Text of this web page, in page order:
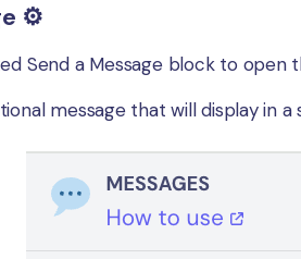
⚙️
Send a Message block to
message that will display in